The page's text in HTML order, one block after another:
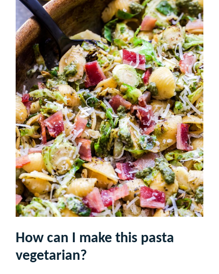
How can I make this pasta
vegetarian?